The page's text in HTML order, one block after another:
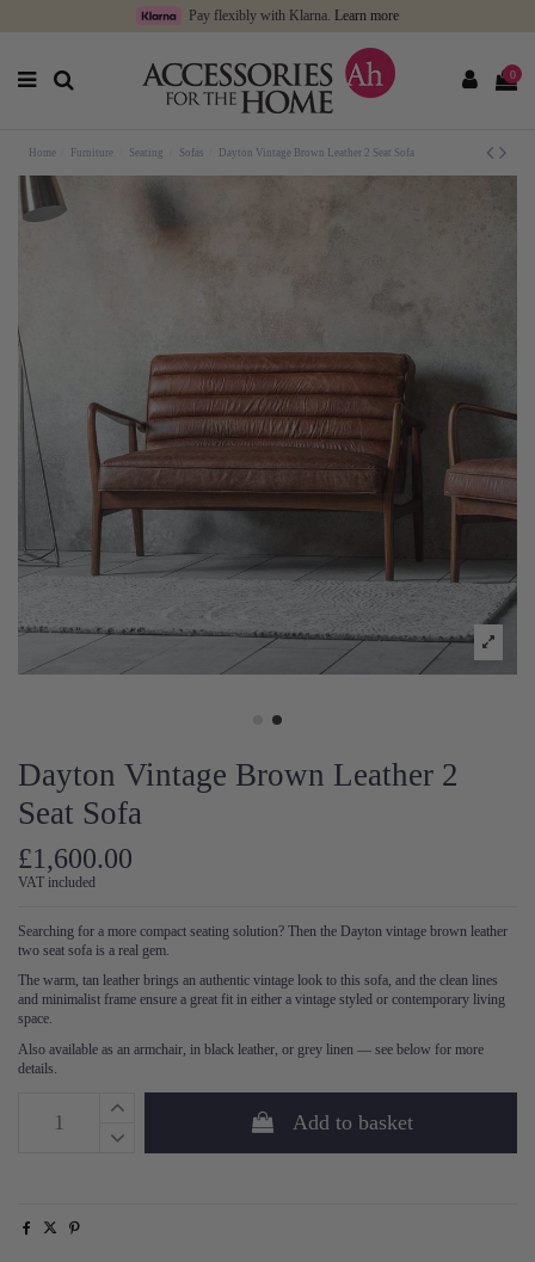
Pay flexibly with Klarna. Learn more
0
Home Furniture Seating Sofas Dayton Vintage Brown Leather 2 Seat Sofa
Dayton Vintage Brown Leather 2
Seat Sofa
£1,600.00
VAT included
Searching for a more compact seating solution? Then the Dayton vintage brown leather
two seat sofa is a real gem.
The warm, tan leather brings an authentic vintage look to this sofa, and the clean lines
and minimalist frame ensure a great fit in either a vintage styled or contemporary living
space.
Also available as an armchair, in black leather, or grey linen — see below for more
details.
Add to basket